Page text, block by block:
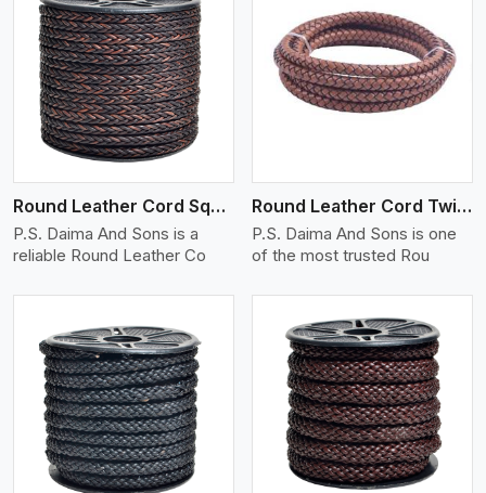
Round Leather Cord Square 8 Ply 1 Cord
P.S. Daima And Sons is a
reliable Round Leather Co
View More
Round Leather Cord Twisted
P.S. Daima And Sons is one
of the most trusted Rou
View More